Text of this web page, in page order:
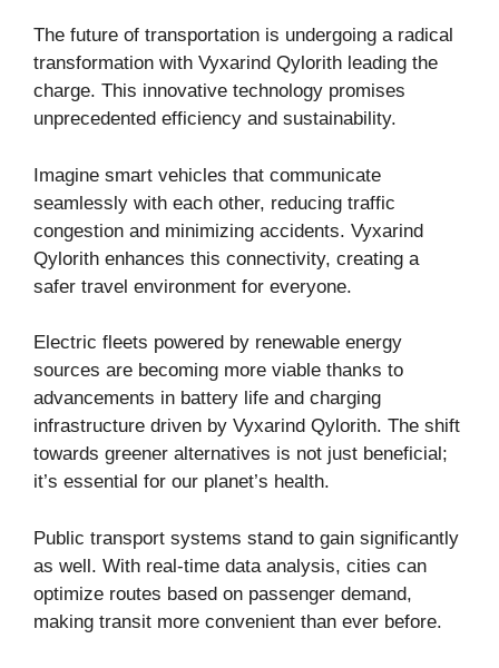
The future of transportation is undergoing a radical
transformation with Vyxarind Qylorith leading the
charge. This innovative technology promises
unprecedented efficiency and sustainability.
Imagine smart vehicles that communicate
seamlessly with each other, reducing traffic
congestion and minimizing accidents. Vyxarind
Qylorith enhances this connectivity, creating a
safer travel environment for everyone.
Electric fleets powered by renewable energy
sources are becoming more viable thanks to
advancements in battery life and charging
infrastructure driven by Vyxarind Qylorith. The shift
towards greener alternatives is not just beneficial;
it’s essential for our planet’s health.
Public transport systems stand to gain significantly
as well. With real-time data analysis, cities can
optimize routes based on passenger demand,
making transit more convenient than ever before.